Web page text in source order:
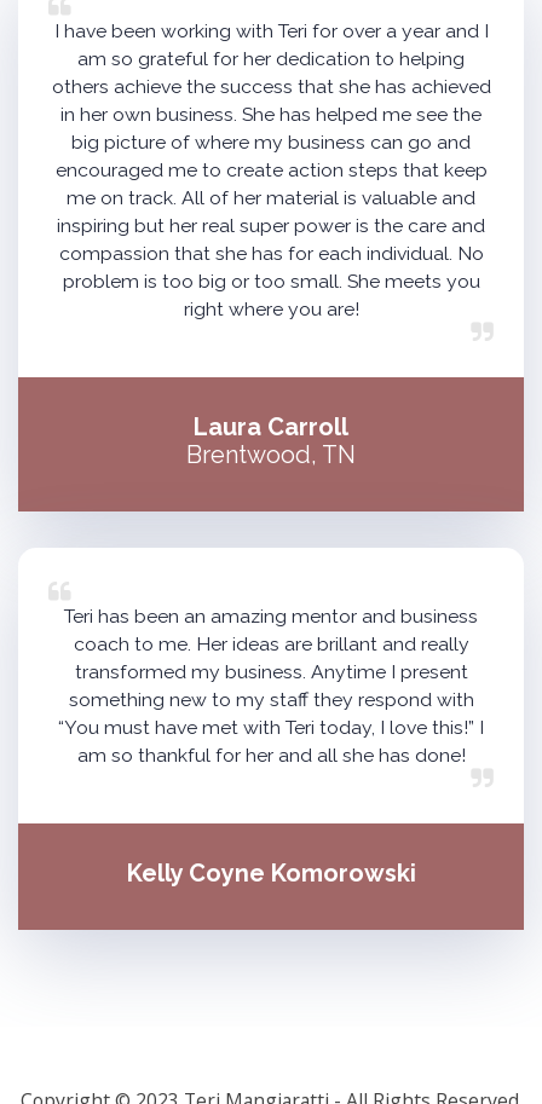
I have been working with Teri for over a year and I
am so grateful for her dedication to helping
others achieve the success that she has achieved
in her own business. She has helped me see the
big picture of where my business can go and
encouraged me to create action steps that keep
me on track. All of her material is valuable and
inspiring but her real super power is the care and
compassion that she has for each individual. No
problem is too big or too small. She meets you
right where you are!
Laura Carroll
Brentwood, TN
Teri has been an amazing mentor and business
coach to me. Her ideas are brillant and really
transformed my business. Anytime I present
something new to my staff they respond with
“You must have met with Teri today, I love this!” I
am so thankful for her and all she has done!
Kelly Coyne Komorowski